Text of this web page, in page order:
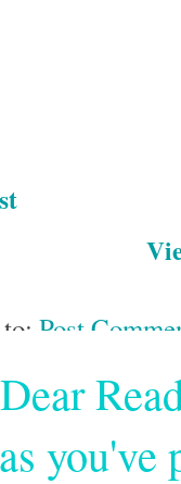
Post
you've